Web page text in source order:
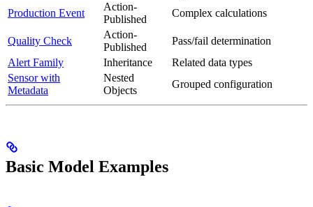
Production Event
Action-
Published
Complex calculations
Quality Check
Action-
Published
Pass/fail determination
Alert Family
Inheritance
Related data types
Sensor with
Metadata
Nested
Objects
Grouped configuration
Basic Model Examples